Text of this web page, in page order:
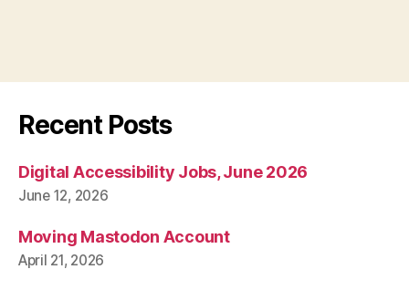
Recent Posts
Digital Accessibility Jobs, June 2026
June 12, 2026
Moving Mastodon Account
April 21, 2026